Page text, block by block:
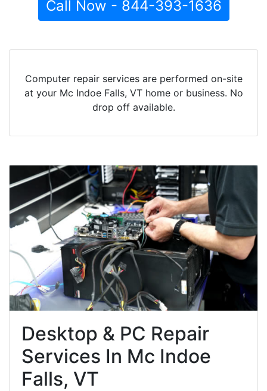
Call Now - 844-393-1636
Computer repair services are performed on-site
at your Mc Indoe Falls, VT home or business. No
drop off available.
Desktop & PC Repair
Services In Mc Indoe
Falls, VT